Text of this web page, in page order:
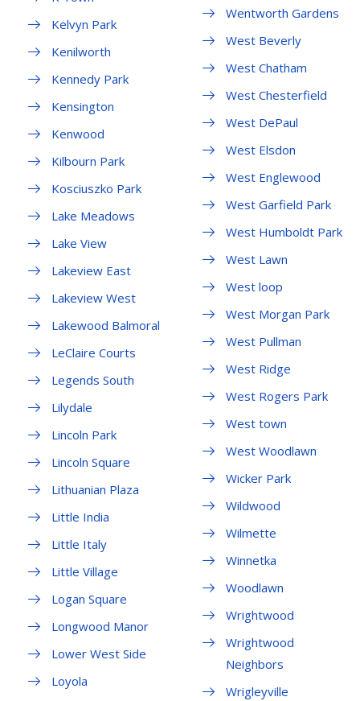
Kelvyn Park
Kenilworth
Kennedy Park
Kensington
Kenwood
Kilbourn Park
Kosciuszko Park
Lake Meadows
Lake View
Lakeview East
Lakeview West
Lakewood Balmoral
LeClaire Courts
Legends South
Lilydale
Lincoln Park
Lincoln Square
Lithuanian Plaza
Little India
Little Italy
Little Village
Logan Square
Longwood Manor
Lower West Side
Loyola
Wentworth Gardens
West Beverly
West Chatham
West Chesterfield
West DePaul
West Elsdon
West Englewood
West Garfield Park
West Humboldt Park
West Lawn
West loop
West Morgan Park
West Pullman
West Ridge
West Rogers Park
West town
West Woodlawn
Wicker Park
Wildwood
Wilmette
Winnetka
Woodlawn
Wrightwood
Wrightwood
Neighbors
Wrigleyville